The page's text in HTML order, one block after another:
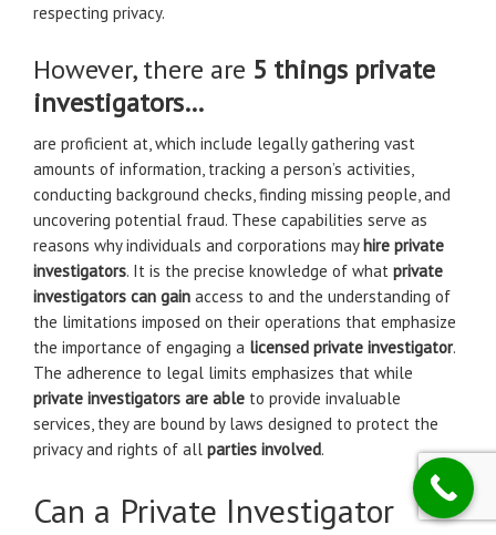
respecting privacy.
However, there are 5 things private
investigators…
are proficient at, which include legally gathering vast
amounts of information, tracking a person’s activities,
conducting background checks, finding missing people, and
uncovering potential fraud. These capabilities serve as
reasons why individuals and corporations mayhire private
investigators. It is the precise knowledge of what private
investigators can gain access to and the understanding of
the limitations imposed on their operations that emphasize
the importance of engaging a licensed private investigator.
The adherence to legal limits emphasizes that while
private investigators are able to provide invaluable
services, they are bound by laws designed to protect the
privacy and rights of all parties involved.
Can a Private Investigator